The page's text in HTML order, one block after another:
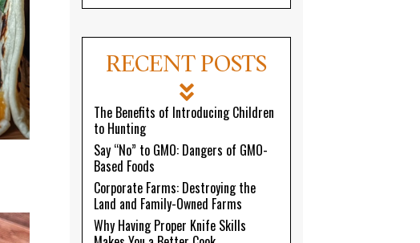
RECENT POSTS
The Benefits of Introducing Children
to Hunting
Say “No” to GMO: Dangers of GMO-
Based Foods
Corporate Farms: Destroying the
Land and Family-Owned Farms
Why Having Proper Knife Skills